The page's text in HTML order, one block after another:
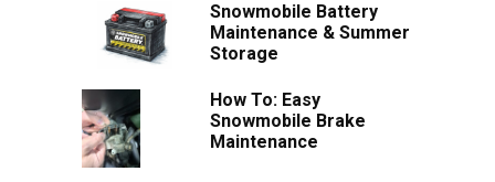
Snowmobile Battery
Maintenance & Summer
Storage
How To: Easy
Snowmobile Brake
Maintenance